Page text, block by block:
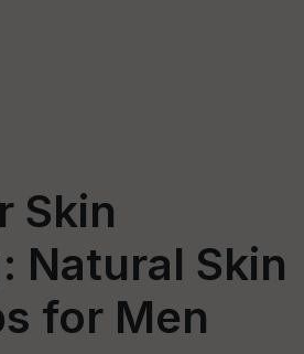
Skin
Natural Skin
for Men